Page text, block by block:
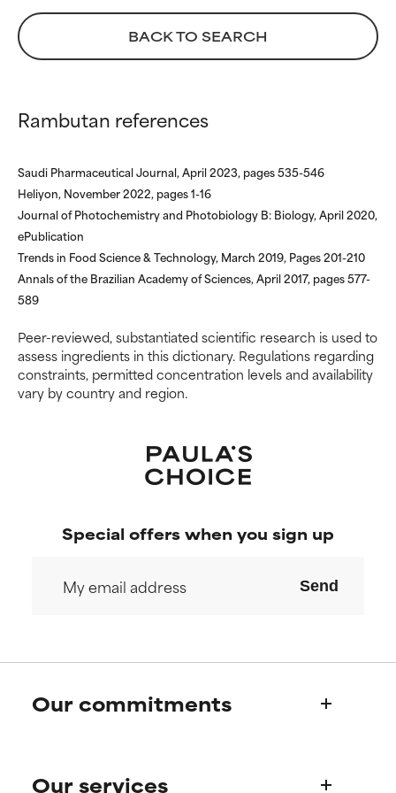
BACK TO SEARCH
Rambutan references
Saudi Pharmaceutical Journal, April 2023, pages 535-546
Heliyon, November 2022, pages 1-16
Journal of Photochemistry and Photobiology B: Biology, April 2020,
ePublication
Trends in Food Science & Technology, March 2019, Pages 201-210
Annals of the Brazilian Academy of Sciences, April 2017, pages 577-
589
Peer-reviewed, substantiated scientific research is used to
assess ingredients in this dictionary. Regulations regarding
constraints, permitted concentration levels and availability
vary by country and region.
not had a chance to review the
research on it.
not had a chance to review the
research on it.
Special offers when you sign up
Send
Our commitments
Paula's story
Our services